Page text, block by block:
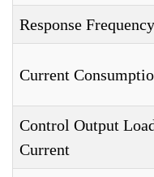
Response Frequency
Current
Control Output
Current